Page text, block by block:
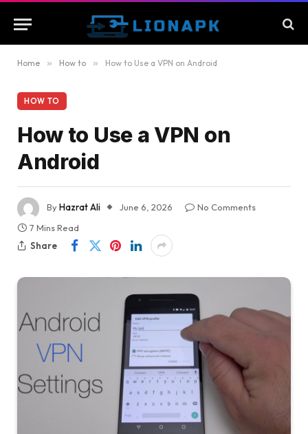
Home » How to » How to Use a VPN on Android
HOW TO
How to Use a VPN on
Android
ByHazrat Ali June 6, 2026
No Comments
7 Mins Read
Share